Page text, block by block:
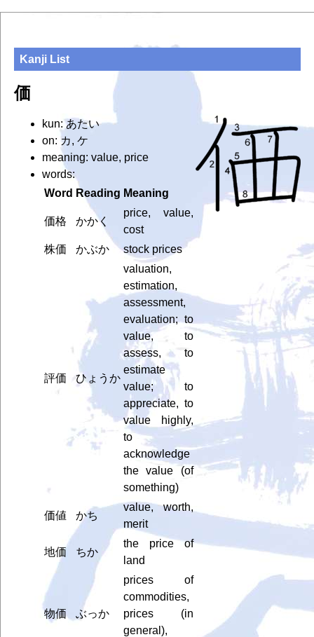
Kanji List
価
kun: あたい
on: カ, ケ
meaning: value, price
words:
Word Reading Meaning
価格 かかく
price, value,
cost
株価
かぶか stock prices
評価 ひょうか
valuation,
estimation,
assessment,
evaluation; to
value, to
assess, to
estimate
value; to
appreciate, to
value highly,
to
acknowledge
the value (of
something)
価値 かち
value, worth,
merit
地価 ちか
the price of
land
物価 ぶっか
prices of
commodities,
prices (in
general),